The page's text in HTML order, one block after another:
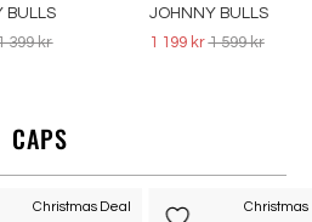
BULLS
399 kr
JOHNNY BULLS
1 199 kr1 599 kr
CAPS
Christmas Deal Christmas